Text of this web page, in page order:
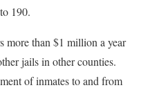
190.
more than $1 million a year
jails in other counties.
of inmates to and from